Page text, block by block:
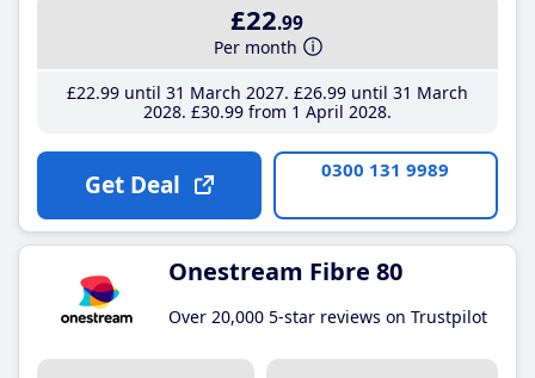
£22.99
Per month
£22.99until 31 March 2027 £26.99until 31 March
2028 £30.99from 1 April 2028
Get Deal 0300 131 9989
Onestream Fibre 80
Over 20,000 5-star reviews on Trustpilot